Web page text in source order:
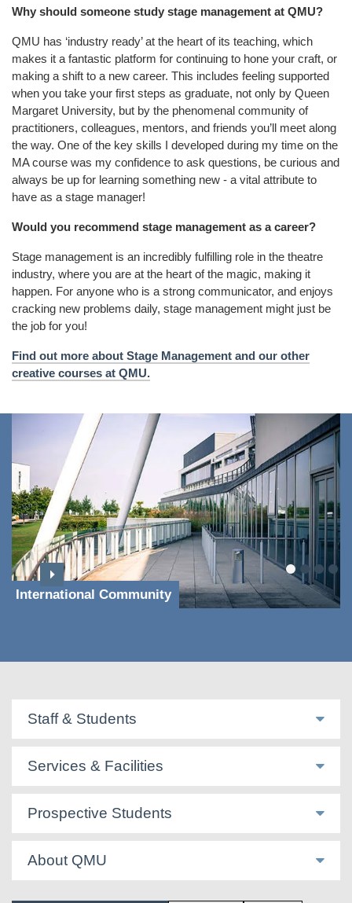
Why should someone study stage management at QMU?
QMU has ‘industry ready’ at the heart of its teaching, which
makes it a fantastic platform for continuing to hone your craft, or
making a shift to a new career. This includes feeling supported
when you take your first steps as graduate, not only by Queen
Margaret University, but by the phenomenal community of
practitioners, colleagues, mentors, and friends you’ll meet along
the way. One of the key skills I developed during my time on the
MA course was my confidence to ask questions, be curious and
always be up for learning something new - a vital attribute to
have as a stage manager!
Would you recommend stage management as a career?
Stage management is an incredibly fulfilling role in the theatre
industry, where you are at the heart of the magic, making it
happen. For anyone who is a strong communicator, and enjoys
cracking new problems daily, stage management might just be
the job for you!
Find out more about Stage Management and our other
creative courses at QMU.
International Community
Staff & Students
Services & Facilities
Prospective Students
About QMU